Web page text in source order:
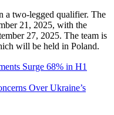
a two-legged qualifier. The
21, 2025, with the
27, 2025. The team is
will be held in Poland.
Surge 68% in H1
Over Ukraine’s